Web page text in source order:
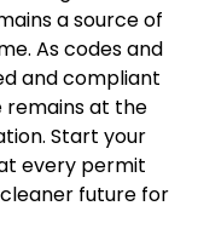
a source of
As codes and
and compliant
remains at the
Start your
every permit
future for